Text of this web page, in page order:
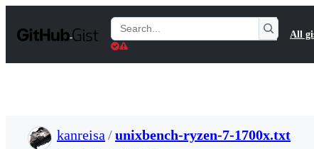
t
Search
Gists
All
kanreisa /unixbench-ryzen-7-1700x.txt